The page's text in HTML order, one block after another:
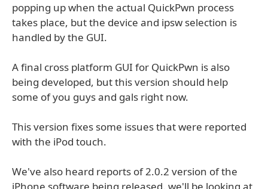
popping up when the actual QuickPwn process
takes place, but the device and ipsw selection is
handled by the GUI.
A final cross platform GUI for QuickPwn is also
being developed, but this version should help
some of you guys and gals right now.
This version fixes some issues that were reported
with the iPod touch.
We've also heard reports of 2.0.2 version of the